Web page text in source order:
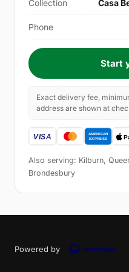
Collection Casa
Phone
Start
Exact delivery fee,
address are shown at
Also serving: Kilburn,
Brondesbury
Powered by